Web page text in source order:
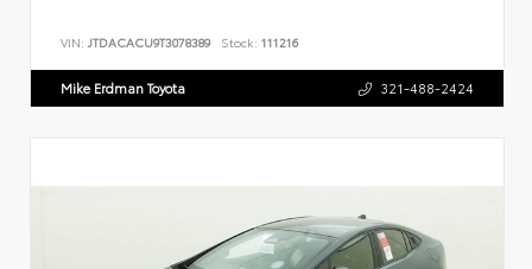
VIN: JTDACACU9T3078389 Stock: 111216
Mike Erdman Toyota 321-488-2424